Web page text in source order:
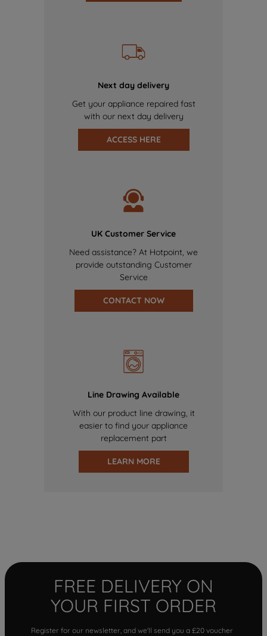
Next day delivery
Get your appliance repaired fast
with our next day delivery
ACCESS HERE
UK Customer Service
Need assistance? At Hotpoint, we
provide outstanding Customer
Service
CONTACT NOW
Line Drawing Available
With our product line drawing, it
easier to find your appliance
replacement part
LEARN MORE
FREE DELIVERY ON
YOUR FIRST ORDER
Register for our newsletter, and we'll send you a £20 voucher